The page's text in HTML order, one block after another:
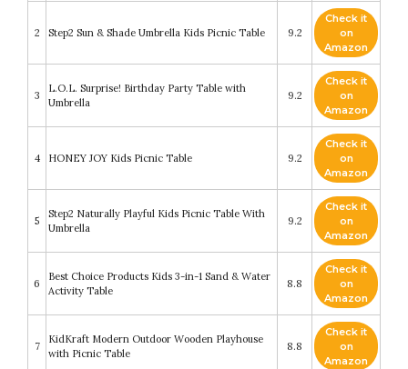
2 Step2 Sun & Shade Umbrella Kids Picnic Table 9.2
Check it
on
Amazon
3
L.O.L. Surprise! Birthday Party Table with
Umbrella
9.2
Check it
on
Amazon
4 HONEY JOY Kids Picnic Table 9.2
Check it
on
Amazon
5
Step2 Naturally Playful Kids Picnic Table With
Umbrella
9.2
Check it
on
Amazon
6
Best Choice Products Kids 3-in-1 Sand & Water
Activity Table
8.8
Check it
on
Amazon
7
KidKraft Modern Outdoor Wooden Playhouse
with Picnic Table
8.8
Check it
on
Amazon